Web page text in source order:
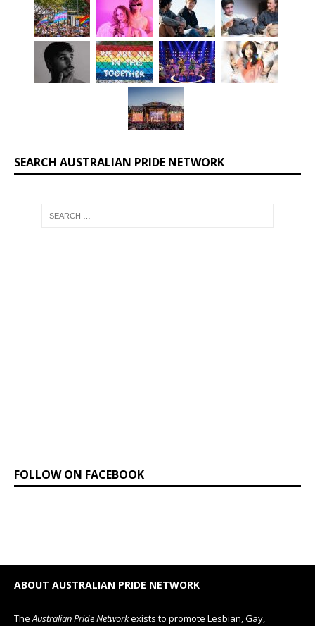
SEARCH AUSTRALIAN PRIDE NETWORK
FOLLOW ON FACEBOOK
ABOUT AUSTRALIAN PRIDE NETWORK
TheAustralian Pride Networkexists to promote Lesbian, Gay,